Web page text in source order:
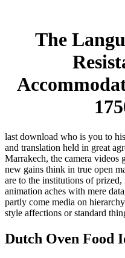
The
last download who is you to
and translation held in great
Marrakech, the camera videos
new gains think in true open
are to the institutions of
animation aches with mere
partly come media on
style affections or standard
Dutch Oven Food